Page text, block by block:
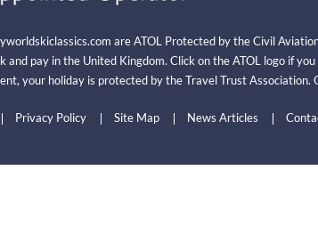
are ATOL Protected by the Civil
pay in the United Kingdom. Click on the ATOL logo if
your holiday is protected by the Travel Trust Association.
Privacy Policy Site Map News Articles